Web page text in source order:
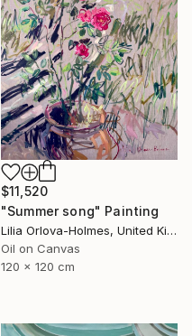
$11,520
"Summer song" Painting
Lilia Orlova-Holmes, United Kingdom
Oil on Canvas
120 x 120 cm